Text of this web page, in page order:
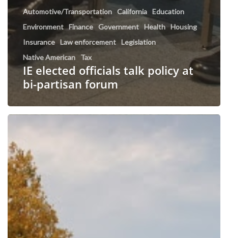
Automotive/Transportation California Education
Environment Finance Government Health Housing
Insurance Law enforcement Legislation
Native American
Tax
IE elected officials talk policy at
bi-partisan forum